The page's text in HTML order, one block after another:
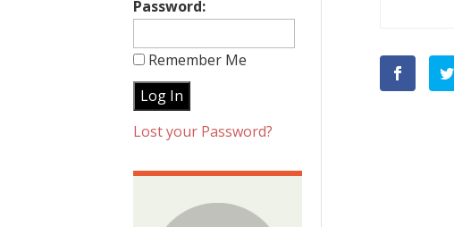
Password:
Remember Me
Lost your Password?